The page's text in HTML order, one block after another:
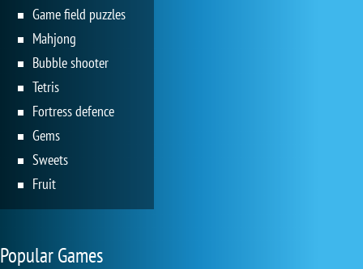
Game field puzzles
Mahjong
Bubble shooter
Tetris
Fortress defence
Gems
Sweets
Fruit
Popular Games